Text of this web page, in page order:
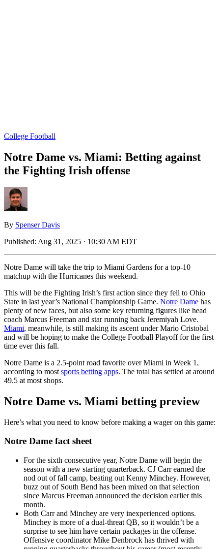
College Football
Notre Dame vs. Miami: Betting against
the Fighting Irish offense
By Spenser Davis
Published: Aug 31, 2025 · 10:30 AM EDT
Notre Dame will take the trip to Miami Gardens for a top-10
matchup with the Hurricanes this weekend.
This will be the Fighting Irish’s first action since they fell to Ohio
State in last year’s National Championship Game. Notre Dame has
plenty of new faces, but also some key returning figures like head
coach Marcus Freeman and star running back Jeremiyah Love.
Miami, meanwhile, is still making its ascent under Mario Cristobal
and will be hoping to make the College Football Playoff for the first
time ever this fall.
Notre Dame is a 2.5-point road favorite over Miami in Week 1,
according to most sports betting apps. The total has settled at around
49.5 at most shops.
Notre Dame vs. Miami betting preview
Here’s what you need to know before making a wager on this game:
Notre Dame fact sheet
For the sixth consecutive year, Notre Dame will begin the
season with a new starting quarterback. CJ Carr earned the
nod out of fall camp, beating out Kenny Minchey. However,
buzz out of South Bend has been mixed on that selection
since Marcus Freeman announced the decision earlier this
month.
Both Carr and Minchey are very inexperienced options.
Minchey is more of a dual-threat QB, so it wouldn’t be a
surprise to see him have certain packages in the offense.
Offensive coordinator Mike Denbrock has thrived with